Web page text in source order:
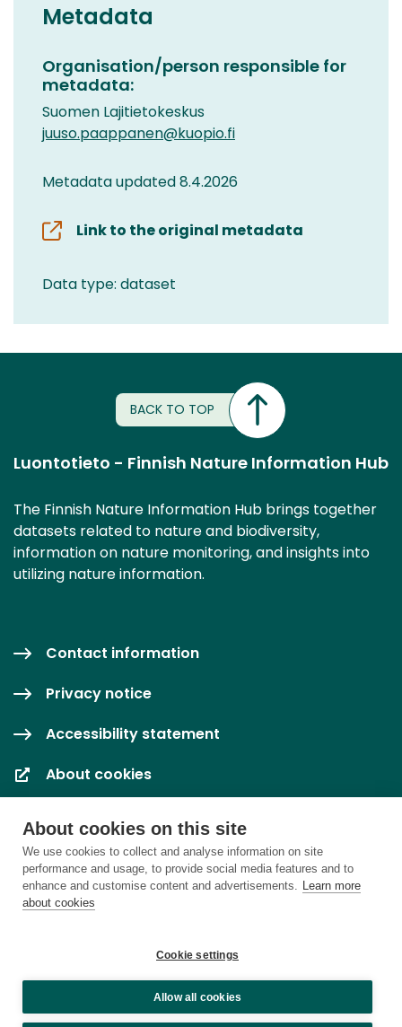
About cookies on this site
We use cookies to collect and analyse information on site
performance and usage, to provide social media features and to
enhance and customise content and advertisements. Learn more
about cookies
Cookie settings
Allow all cookies
Metadata
Organisation/person responsible for
metadata:
Suomen Lajitietokeskus
juuso.paappanen@kuopio.fi
Metadata updated 8.4.2026
Link to the original metadata
Data type: dataset
BACK TO TOP
Luontotieto - Finnish Nature Information Hub
The Finnish Nature Information Hub brings together
datasets related to nature and biodiversity,
information on nature monitoring, and insights into
utilizing nature information.
Contact information
Privacy notice
Accessibility statement
About cookies